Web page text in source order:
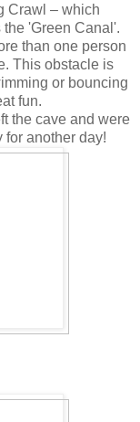
Crawl – which
the 'Green Canal'.
than one person
This obstacle is
or bouncing
fun.
the cave and were
for another day!